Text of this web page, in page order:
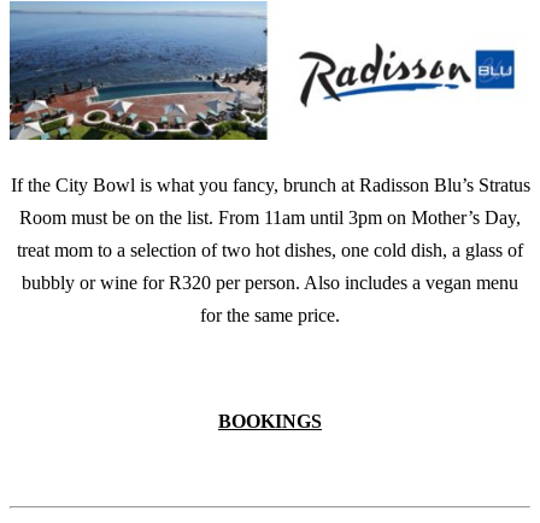
If the City Bowl is what you fancy, brunch at Radisson Blu’s Stratus
Room must be on the list. From 11am until 3pm on Mother’s Day,
treat mom to a selection of two hot dishes, one cold dish, a glass of
bubbly or wine for R320 per person. Also includes a vegan menu
for the same price.
BOOKINGS